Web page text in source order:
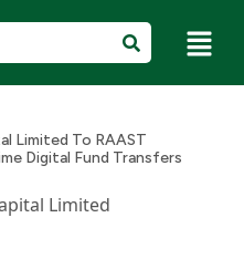
Limited To RAAST
Digital Fund Transfers